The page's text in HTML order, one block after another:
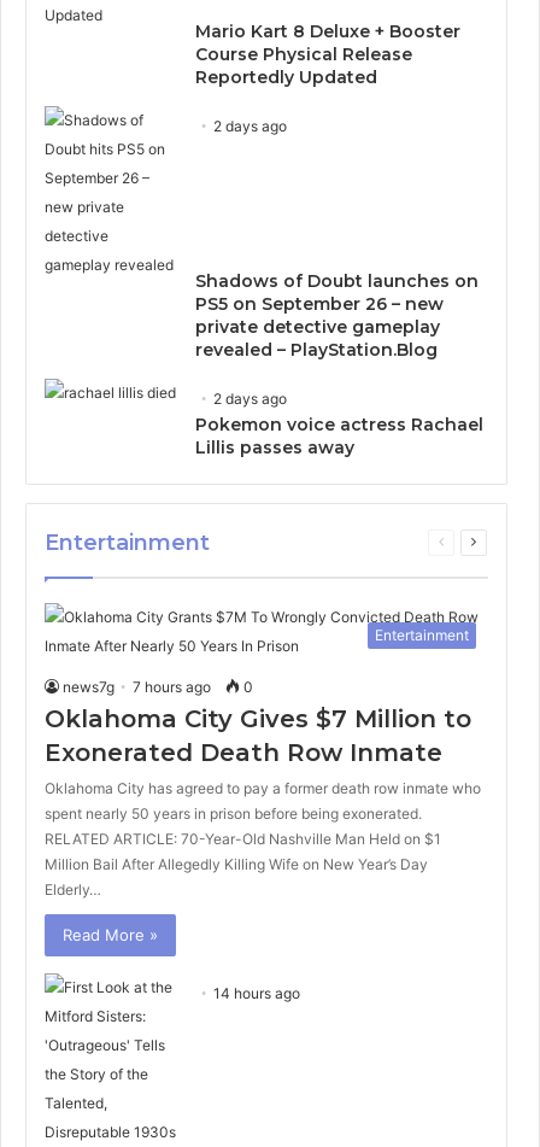
Mario Kart 8 Deluxe + Booster
Course Physical Release
Reportedly Updated
2 days ago
Shadows of Doubt launches on
PS5 on September 26 – new
private detective gameplay
revealed – PlayStation.Blog
2 days ago
Pokemon voice actress Rachael
Lillis passes away
Entertainment
Previous
Next
Entertainment
news7g 7 hours ago 0
Oklahoma City Gives $7 Million to
Exonerated Death Row Inmate
Oklahoma City has agreed to pay a former death row inmate who
spent nearly 50 years in prison before being exonerated.
RELATED ARTICLE: 70-Year-Old Nashville Man Held on $1
Million Bail After Allegedly Killing Wife on New Year’s Day
Elderly…
Read More »
14 hours ago